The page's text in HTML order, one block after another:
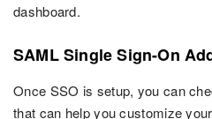
dashboard.
SAML Single Sign-On
Once SSO is setup, you can
that can help you customize